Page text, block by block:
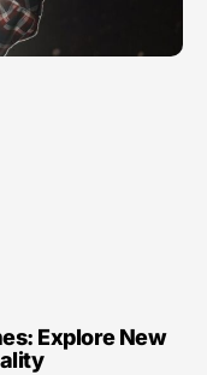
Explore New